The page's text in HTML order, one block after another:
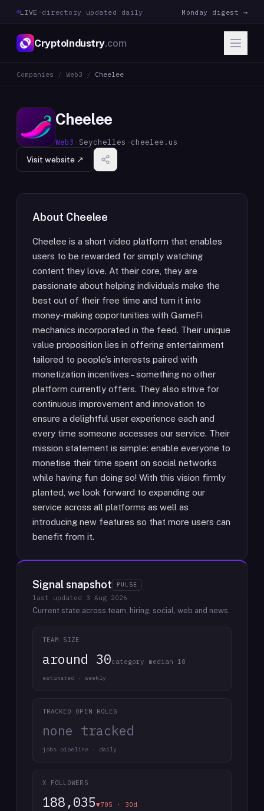
LIVE · directory updated daily Monday digest →
CryptoIndustry.com
Companies / Web3 / Cheelee
Cheelee
Web3 ·Seychelles · cheelee.us
Visit website ↗
About Cheelee
Cheelee is a short video platform that enables
users to be rewarded for simply watching
content they love. At their core, they are
passionate about helping individuals make the
best out of their free time and turn it into
money-making opportunities with GameFi
mechanics incorporated in the feed. Their unique
value proposition lies in offering entertainment
tailored to people’s interests paired with
monetization incentives – something no other
platform currently offers. They also strive for
continuous improvement and innovation to
ensure a delightful user experience each and
every time someone accesses our service. Their
mission statement is simple: enable everyone to
monetise their time spent on social networks
while having fun doing so! With this vision firmly
planted, we look forward to expanding our
service across all platforms as well as
introducing new features so that more users can
benefit from it.
Signal snapshot PULSE
last updated 3 Aug 2026
Current state across team, hiring, social, web and news.
TEAM SIZE
around 30category median 10
estimated · weekly
TRACKED OPEN ROLES
none tracked
jobs pipeline · daily
X FOLLOWERS
188,035▼705 · 30d